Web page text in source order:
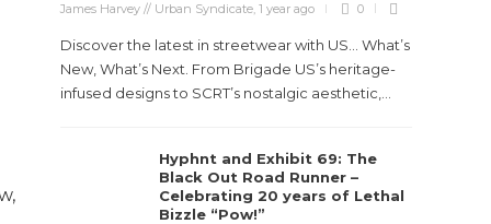
James Harvey // Urban Syndicate,1 year ago 0
Discover the latest in streetwear with US... What’s
New, What’s Next. From Brigade US’s heritage-
infused designs to SCRT’s nostalgic aesthetic,...
Hyphnt and Exhibit 69: The
Black Out Road Runner –
Celebrating 20 years of Lethal
Bizzle “Pow!”